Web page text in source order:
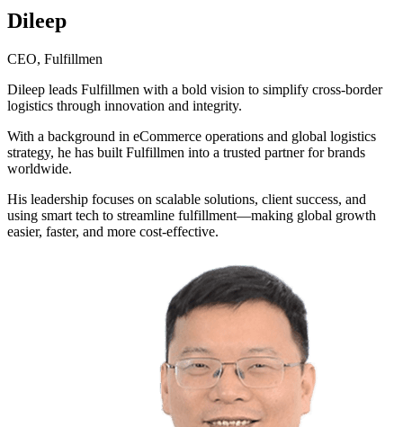
Dileep
CEO, Fulfillmen
Dileep leads Fulfillmen with a bold vision to simplify cross-border
logistics through innovation and integrity.
With a background in eCommerce operations and global logistics
strategy, he has built Fulfillmen into a trusted partner for brands
worldwide.
His leadership focuses on scalable solutions, client success, and
using smart tech to streamline fulfillment—making global growth
easier, faster, and more cost-effective.